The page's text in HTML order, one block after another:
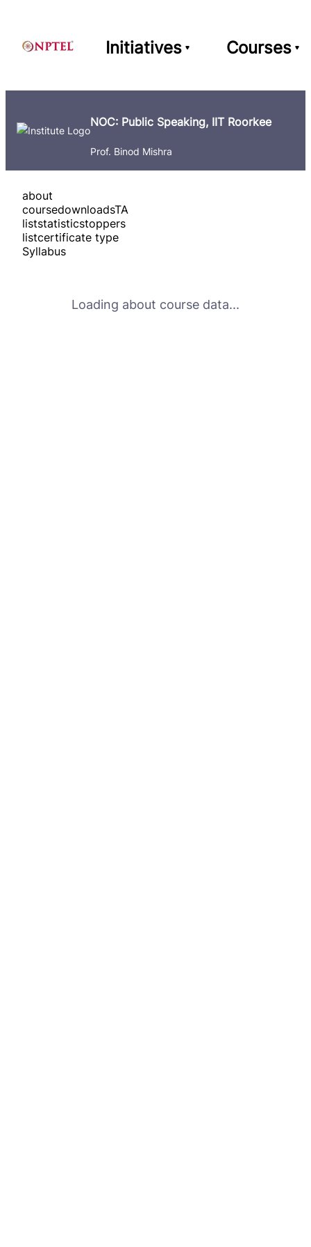
Initiatives Courses
NOC: Public Speaking, IIT Roorkee
Prof. Binod Mishra
about
coursedownloadsTA
liststatisticstoppers
listcertificate type
Syllabus
Loading about course data...